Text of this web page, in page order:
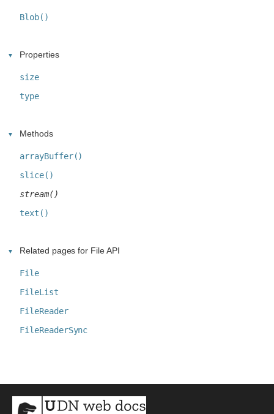
Blob()
Properties
size
type
Methods
arrayBuffer()
slice()
stream()
text()
Related pages for File API
File
FileList
FileReader
FileReaderSync